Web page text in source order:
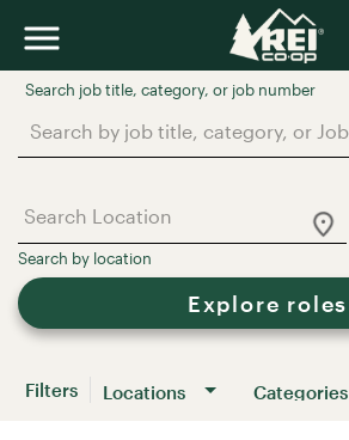
Job Search Page
Explore roles
Filters Locations Categories